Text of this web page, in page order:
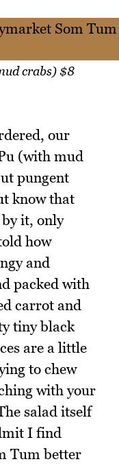
crabs) $8
our
(with mud
pungent
know that
it, only
how
and
packed with
carrot and
tiny black
are a little
to chew
with your
salad itself
I find
Tum better